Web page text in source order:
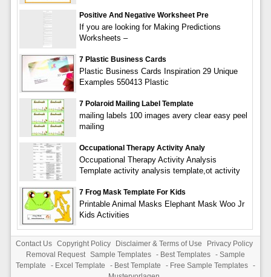
Positive And Negative Worksheet Pre
If you are looking for Making Predictions
Worksheets –
7 Plastic Business Cards
Plastic Business Cards Inspiration 29 Unique
Examples 550413 Plastic
7 Polaroid Mailing Label Template
mailing labels 100 images avery clear easy peel
mailing
Occupational Therapy Activity Analy
Occupational Therapy Activity Analysis
Template activity analysis template,ot activity
7 Frog Mask Template For Kids
Printable Animal Masks Elephant Mask Woo Jr
Kids Activities
Contact Us Copyright Policy Disclaimer & Terms of Use
Privacy Policy
Removal Request Sample Templates - Best Templates - Sample
Template
- Excel Template - Best Template - Free Sample Templates -